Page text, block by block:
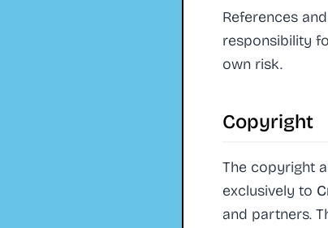
References
responsibility
own risk.
Copyright
The copyright
exclusively to
and partners.